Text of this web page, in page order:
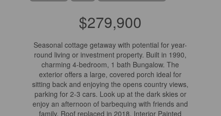
$279,900
Seasonal cottage getaway with potential for year-
round living or investment property. Built in 1990,
charming 4-bedroom, 1 bath Bungalow. The
exterior offers a large, covered porch ideal for
sitting back and enjoying the opens country views,
parking for 2-3 cars. Look up at the dark skies or
enjoy an afternoon of barbequing with friends and
family. Roof replaced in 2018, Interior Painted